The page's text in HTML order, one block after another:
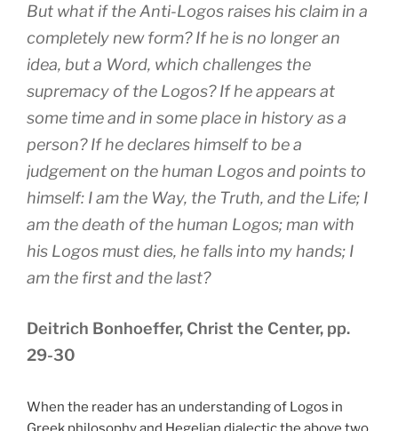
But what if the Anti-Logos raises his claim in a
completely new form? If he is no longer an
idea, but a Word, which challenges the
supremacy of the Logos? If he appears at
some time and in some place in history as a
person? If he declares himself to be a
judgement on the human Logos and points to
himself: I am the Way, the Truth, and the Life; I
am the death of the human Logos; man with
his Logos must dies, he falls into my hands; I
am the first and the last?
Deitrich Bonhoeffer, Christ the Center, pp.
29-30
When the reader has an understanding of Logos in